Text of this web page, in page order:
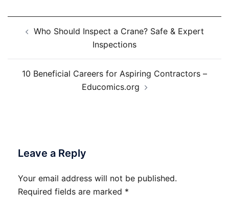
navigation
Who Should Inspect a Crane? Safe & Expert
Inspections
10 Beneficial Careers for Aspiring Contractors –
Educomics.org
Leave a Reply
Your email address will not be published.
Required fields are marked *